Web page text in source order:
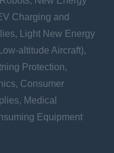
Charging and
Light New Energy
altitude Aircraft),
Protection,
Consumer
Medical
Equipment